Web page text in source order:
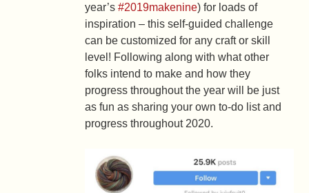
year’s#2019makenine) for loads of
inspiration – this self-guided challenge
can be customized for any craft or skill
level! Following along with what other
folks intend to make and how they
progress throughout the year will be just
as fun as sharing your own to-do list and
progress throughout 2020.